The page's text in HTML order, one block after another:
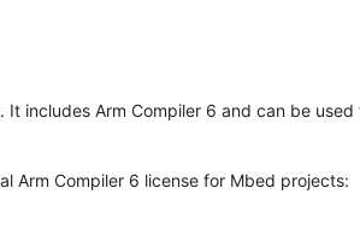
includes Arm Compiler 6 and can be
Arm Compiler 6 license for Mbed projects: